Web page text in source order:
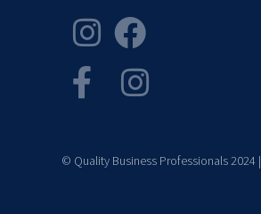
© Quality Business Professionals 2024 |